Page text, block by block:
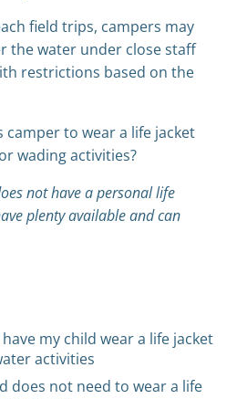
field trips, campers may
the water under close staff
restrictions based on the
camper to wear a life jacket
wading activities?
not have a personal life
plenty available and can
have my child wear a life jacket
activities
does not need to wear a life